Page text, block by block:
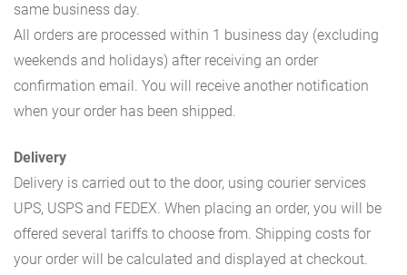
same business day.
All orders are processed within 1 business day (excluding
weekends and holidays) after receiving an order
confirmation email. You will receive another notification
when your order has been shipped.
Delivery
Delivery is carried out to the door, using courier services
UPS, USPS and FEDEX. When placing an order, you will be
offered several tariffs to choose from. Shipping costs for
your order will be calculated and displayed at checkout.